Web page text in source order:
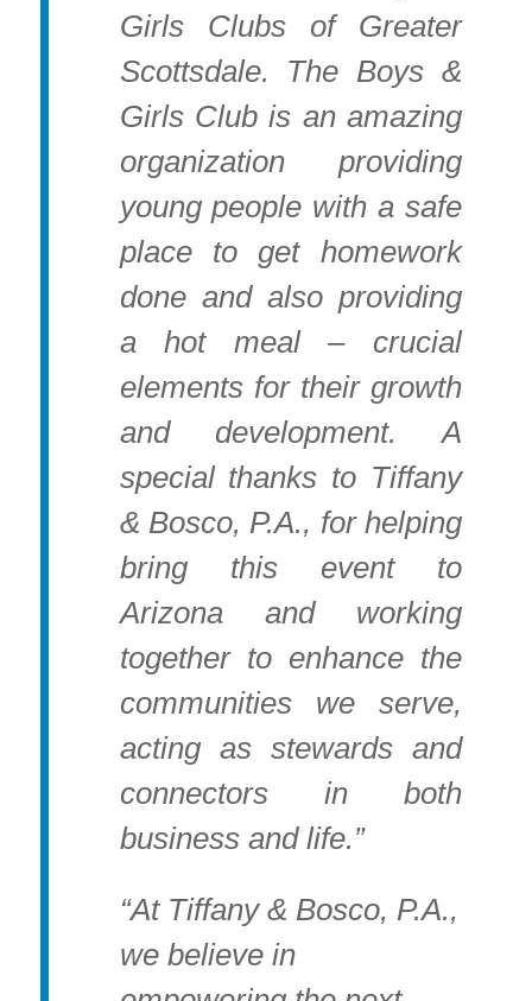
Girls Clubs of Greater
Scottsdale. The Boys &
Girls Club is an amazing
organization providing
young people with a safe
place to get homework
done and also providing
a hot meal – crucial
elements for their growth
and development. A
special thanks to Tiffany
& Bosco, P.A., for helping
bring this event to
Arizona and working
together to enhance the
communities we serve,
acting as stewards and
connectors in both
business and life.”
“At Tiffany & Bosco, P.A.,
we believe in